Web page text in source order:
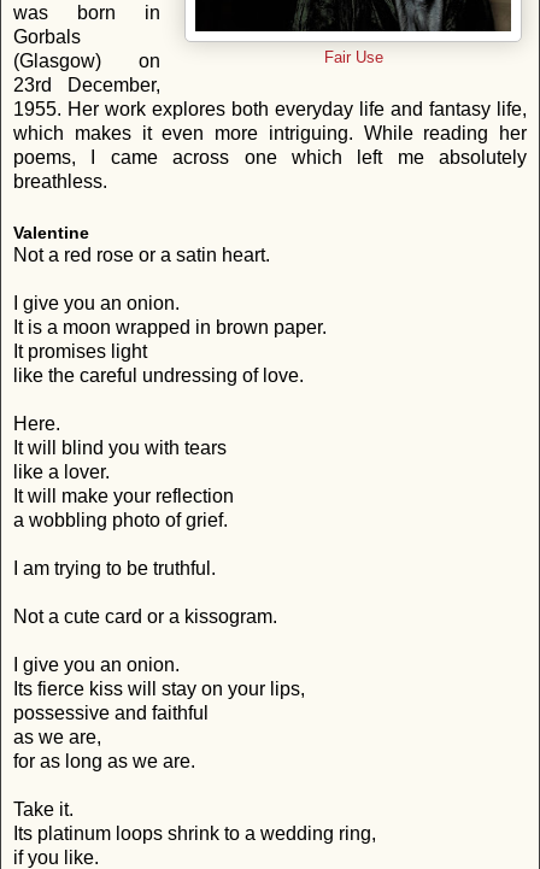
Fair Use
was born in
Gorbals
(Glasgow) on
23rd December,
1955. Her work explores both everyday life and fantasy life,
which makes it even more intriguing. While reading her
poems, I came across one which left me absolutely
breathless.
Valentine
Not a red rose or a satin heart.
I give you an onion.
It is a moon wrapped in brown paper.
It promises light
like the careful undressing of love.
Here.
It will blind you with tears
like a lover.
It will make your reflection
a wobbling photo of grief.
I am trying to be truthful.
Not a cute card or a kissogram.
I give you an onion.
Its fierce kiss will stay on your lips,
possessive and faithful
as we are,
for as long as we are.
Take it.
Its platinum loops shrink to a wedding ring,
if you like.